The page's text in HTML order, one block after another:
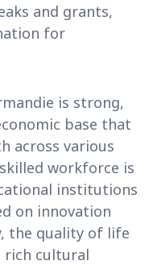
and grants,
for
is strong,
base that
across various
workforce is
institutions
on innovation
the quality of life
rich cultural